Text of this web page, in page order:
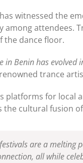
witnessed the
among attendees.
the dance floor.
in Benin has
trance
platforms for
cultural fusion
festivals are a
all while